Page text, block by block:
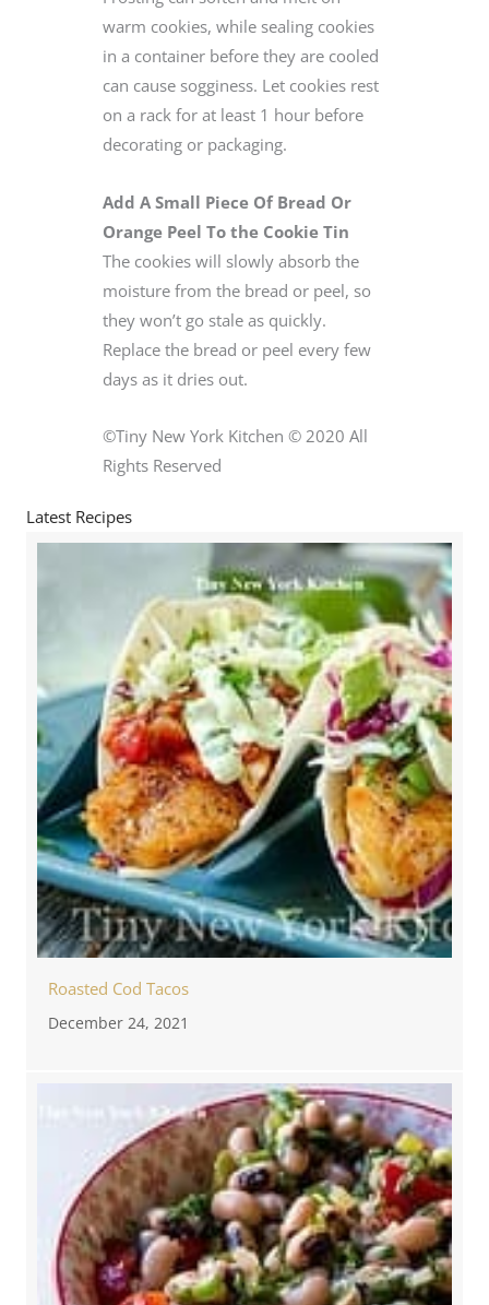
warm cookies, while sealing cookies
in a container before they are cooled
can cause sogginess. Let cookies rest
on a rack for at least 1 hour before
decorating or packaging.
Add A Small Piece Of Bread Or
Orange Peel To the Cookie Tin
The cookies will slowly absorb the
moisture from the bread or peel, so
they won’t go stale as quickly.
Replace the bread or peel every few
days as it dries out.
©Tiny New York Kitchen © 2020 All
Rights Reserved
Latest Recipes
Roasted Cod Tacos
December 24, 2021